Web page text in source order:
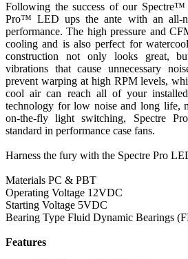
Following the success of our
Pro™ LED ups the ante with an all-
performance. The high pressure and
cooling and is also perfect for
construction not only looks great,
vibrations that cause unnecessary
prevent warping at high RPM levels,
cool air can reach all of your
technology for low noise and long life,
on-the-fly light switching, Spectre
standard in performance case fans.
Harness the fury with the Spectre Pro
Materials PC & PBT
Operating Voltage 12VDC
Starting Voltage 5VDC
Bearing Type Fluid Dynamic Bearings
Features